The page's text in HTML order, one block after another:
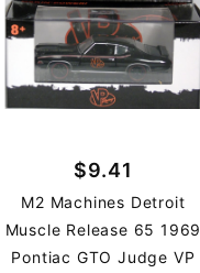
$9.41
M2 Machines Detroit
Muscle Release 65 1969
Pontiac GTO Judge VP